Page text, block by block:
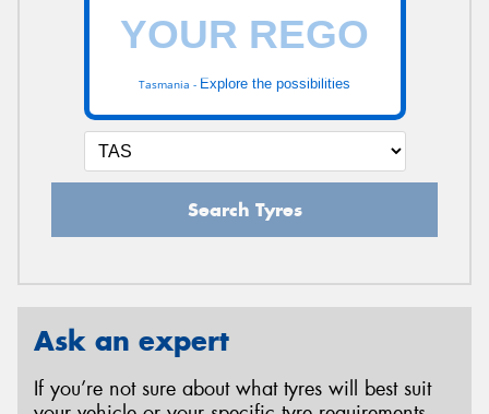
Tasmania - Explore the possibilities
Search Tyres
Ask an expert
If you’re not sure about what tyres will best suit